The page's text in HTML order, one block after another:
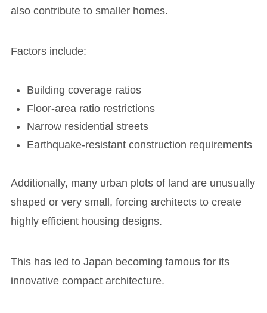
also contribute to smaller homes.
Factors include:
Building coverage ratios
Floor-area ratio restrictions
Narrow residential streets
Earthquake-resistant construction requirements
Additionally, many urban plots of land are unusually
shaped or very small, forcing architects to create
highly efficient housing designs.
This has led to Japan becoming famous for its
innovative compact architecture.